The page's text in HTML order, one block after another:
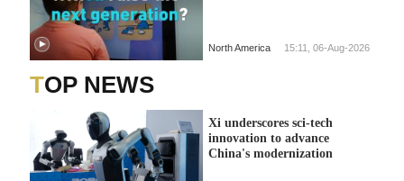
North America 15:11, 06-Aug-2026
TOP NEWS
Xi underscores sci-tech
innovation to advance
China's modernization